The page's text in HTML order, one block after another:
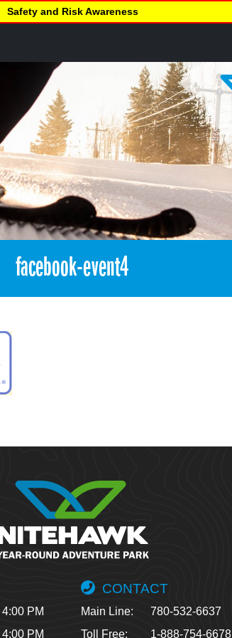
Safety and Risk Awareness
facebook-event4
PM
PM
CONTACT
Main Line:
780-532-6637
Toll Free:
1-888-754-6678